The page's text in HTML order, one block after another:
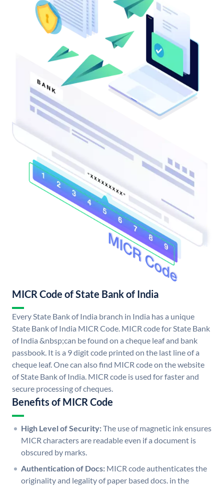
MICR Code of State Bank of India
Every State Bank of India branch in India has a unique
State Bank of India MICR Code. MICR code for State Bank
of India &nbsp;can be found on a cheque leaf and bank
passbook. It is a 9 digit code printed on the last line of a
cheque leaf. One can also find MICR code on the website
of State Bank of India. MICR code is used for faster and
secure processing of cheques.
Benefits of MICR Code
High Level of Security:The use of magnetic ink ensures
MICR characters are readable even if a document is
obscured by marks.
Authentication of Docs: MICR code authenticates the
originality and legality of paper based docs. in the